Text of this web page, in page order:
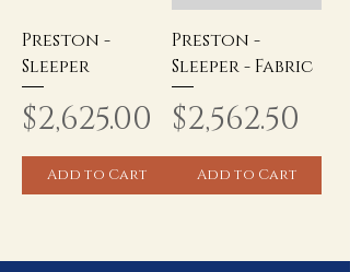
Preston -
Sleeper
Price
$2,625.00
Add to Cart
Preston -
Sleeper - Fabric
Price
$2,562.50
Add to Cart